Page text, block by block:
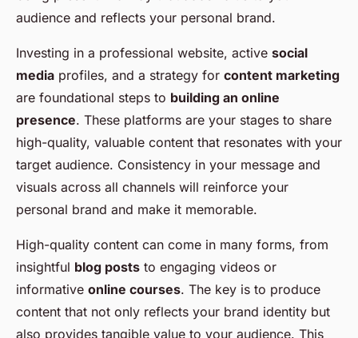
audience and reflects your personal brand.
Investing in a professional website, active social
media profiles, and a strategy for content marketing
are foundational steps to building an online
presence. These platforms are your stages to share
high-quality, valuable content that resonates with your
target audience. Consistency in your message and
visuals across all channels will reinforce your
personal brand and make it memorable.
High-quality content can come in many forms, from
insightful blog posts to engaging videos or
informative online courses. The key is to produce
content that not only reflects your brand identity but
also provides tangible value to your audience. This